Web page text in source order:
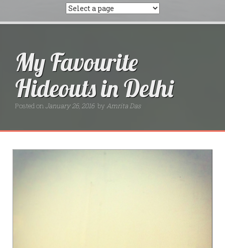
My Favourite
Hideouts in Delhi
Posted onJanuary 26, 2016 by Amrita Das